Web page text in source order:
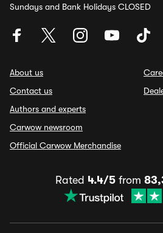
Sundays and Bank Holidays CLOSED
About us
Contact us
Authors and experts
Carwow newsroom
Official Carwow Merchandise
Rated 4.4/5from